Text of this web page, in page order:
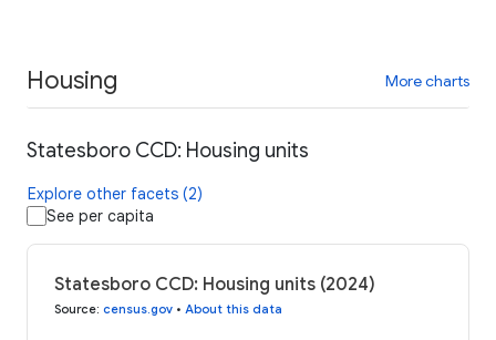
Housing More charts
Statesboro CCD: Housing units
Explore other facets (2)
See per capita
Statesboro CCD: Housing units (2024)
Source: census.gov • About this data